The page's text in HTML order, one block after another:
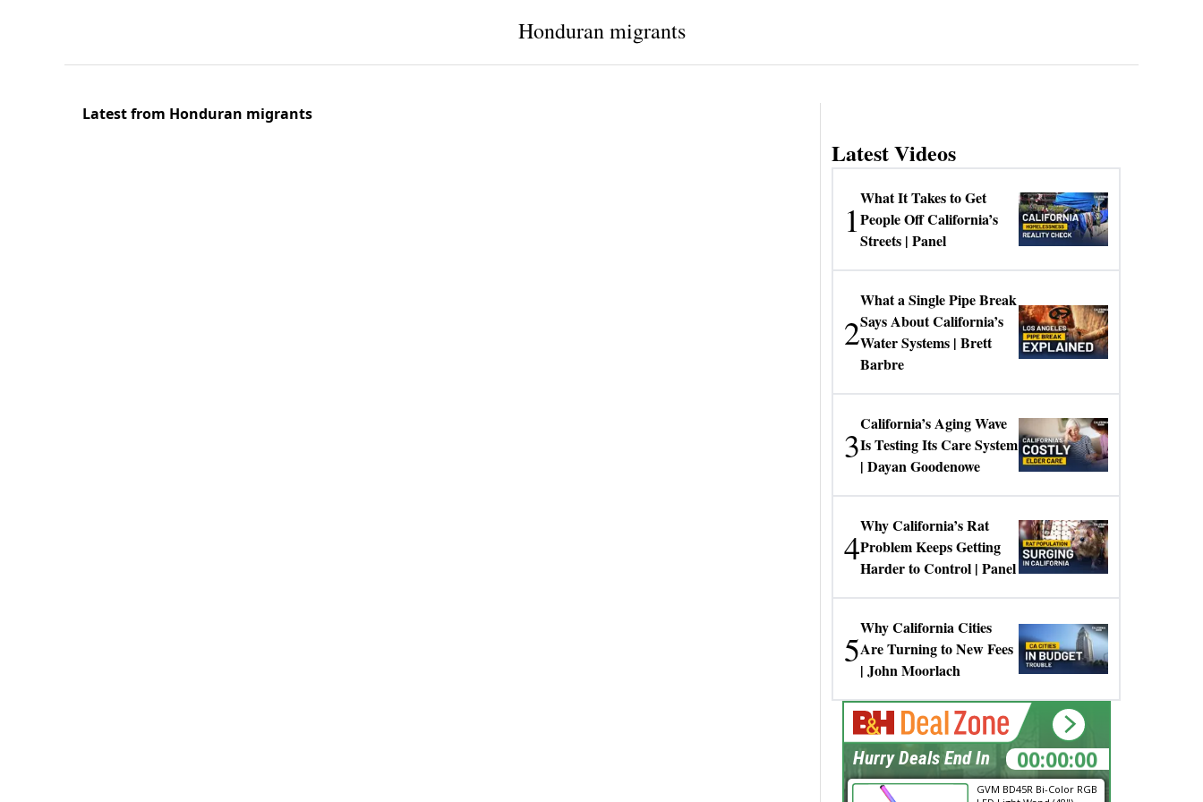
Honduran migrants
Latest from Honduran migrants
Latest Videos
1
What It Takes to Get
People Off California’s
Streets | Panel
2
What a Single Pipe Break
Says About California’s
Water Systems | Brett
Barbre
3
California’s Aging Wave
Is Testing Its Care System
| Dayan Goodenowe
4
Why California’s Rat
Problem Keeps Getting
Harder to Control | Panel
5
Why California Cities
Are Turning to New Fees
| John Moorlach
GVM BD45R Bi-Color RGB
00:00:00
Hurry Deals End In